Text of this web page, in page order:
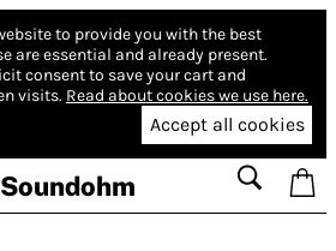
to provide you with the best
are essential and already present.
consent to save your cart and
visits. Read about cookies we use here.
Accept all cookies
Soundohm